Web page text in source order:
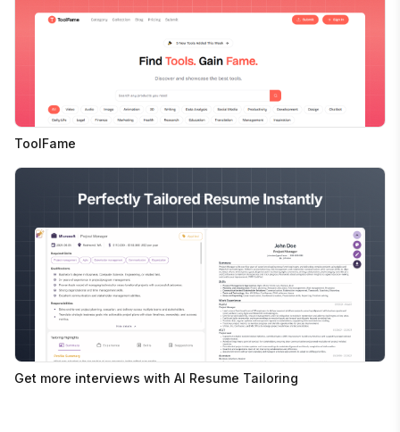
ToolFame
Get more interviews with AI Resume Tailoring